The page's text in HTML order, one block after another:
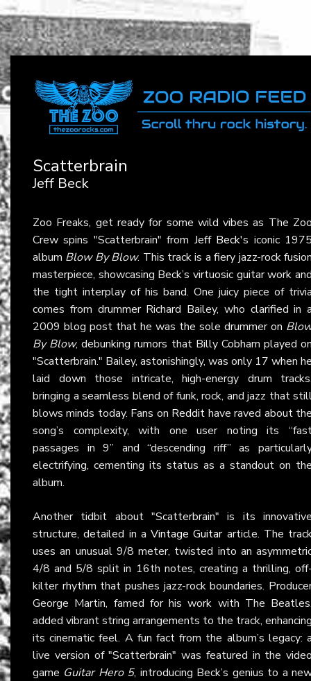
Scatterbrain
Jeff Beck
Zoo Freaks, get ready for some wild vibes as The
Crew spins "Scatterbrain" from Jeff Beck's iconic
album Blow By Blow. This track is a fiery jazz-rock
masterpiece, showcasing Beck’s virtuosic guitar work
the tight interplay of his band. One juicy piece of
comes from drummer Richard Bailey, who clarified in
2009 blog post that he was the sole drummer on
By Blow, debunking rumors that Billy Cobham played
"Scatterbrain." Bailey, astonishingly, was only 17 when
laid down those intricate, high-energy drum
bringing a seamless blend of funk, rock, and jazz that
blows minds today. Fans on Reddit have raved about
song’s complexity, with one user noting its
passages in 9” and “descending riff” as
electrifying, cementing its status as a standout on
album.
Another tidbit about "Scatterbrain" is its
structure, detailed in a Vintage Guitararticle. The
uses an unusual 9/8 meter, twisted into an
4/8 and 5/8 split in 16th notes, creating a thrilling,
kilter rhythm that pushes jazz-rock boundaries.
George Martin, famed for his work with The
added vibrant string arrangements to the track,
its cinematic feel. A fun fact from the album’s legacy:
live version of "Scatterbrain" was featured in the
game Guitar Hero 5, introducing Beck’s genius to a